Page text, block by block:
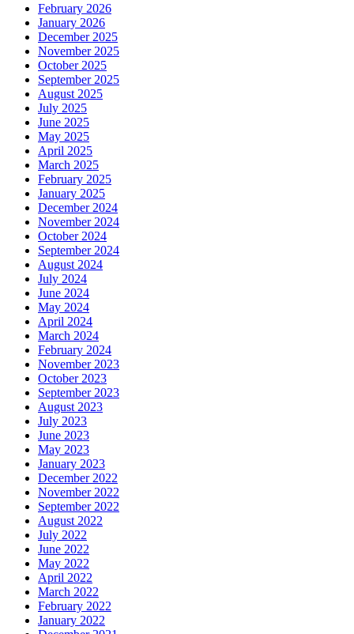
February 2026
January 2026
December 2025
November 2025
October 2025
September 2025
August 2025
July 2025
June 2025
May 2025
April 2025
March 2025
February 2025
January 2025
December 2024
November 2024
October 2024
September 2024
August 2024
July 2024
June 2024
May 2024
April 2024
March 2024
February 2024
November 2023
October 2023
September 2023
August 2023
July 2023
June 2023
May 2023
January 2023
December 2022
November 2022
September 2022
August 2022
July 2022
June 2022
May 2022
April 2022
March 2022
February 2022
January 2022